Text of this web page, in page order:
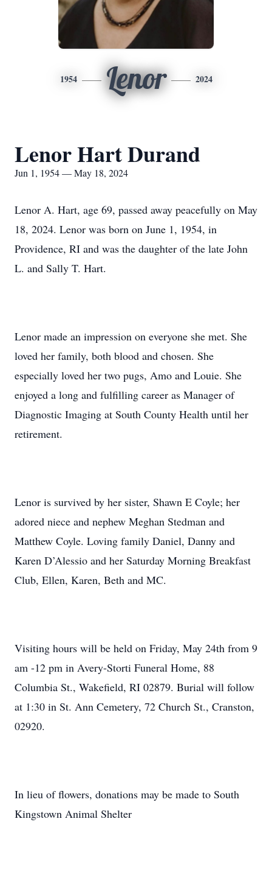
1954 Lenor 2024
Lenor Hart Durand
Jun 1, 1954 — May 18, 2024
Lenor A. Hart, age 69, passed away peacefully on May
18, 2024. Lenor was born on June 1, 1954, in
Providence, RI and was the daughter of the late John
L. and Sally T. Hart.
Lenor made an impression on everyone she met. She
loved her family, both blood and chosen. She
especially loved her two pugs, Amo and Louie. She
enjoyed a long and fulfilling career as Manager of
Diagnostic Imaging at South County Health until her
retirement.
Lenor is survived by her sister, Shawn E Coyle; her
adored niece and nephew Meghan Stedman and
Matthew Coyle. Loving family Daniel, Danny and
Karen D’Alessio and her Saturday Morning Breakfast
Club, Ellen, Karen, Beth and MC.
Visiting hours will be held on Friday, May 24th from 9
am -12 pm in Avery-Storti Funeral Home, 88
Columbia St., Wakefield, RI 02879. Burial will follow
at 1:30 in St. Ann Cemetery, 72 Church St., Cranston,
02920.
In lieu of flowers, donations may be made to South
Kingstown Animal Shelter